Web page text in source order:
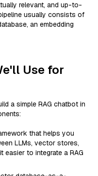
relevant, and up-to-
usually consists of
an embedding
Use for
a simple RAG chatbot in
that helps you
LLMs, vector stores,
easier to integrate a RAG